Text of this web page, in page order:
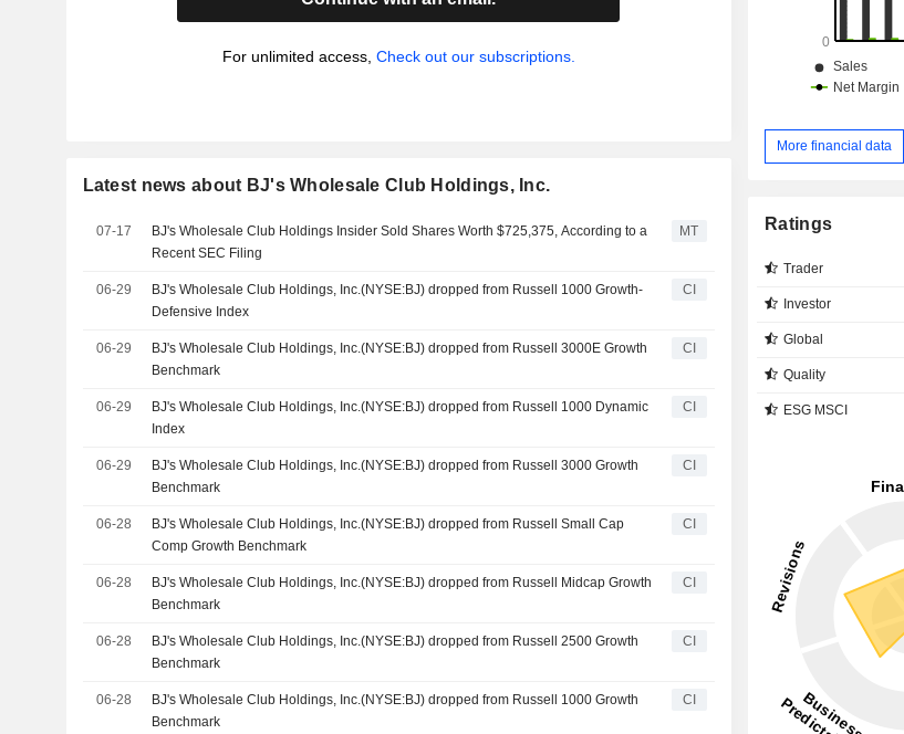
For unlimited access, Check out our subscriptions.
Latest news about BJ's Wholesale Club Holdings, Inc.
07-17
BJ's Wholesale Club Holdings Insider Sold Shares Worth $725,375, According to a
Recent SEC Filing
MT
06-29
BJ's Wholesale Club Holdings, Inc.(NYSE:BJ) dropped from Russell 1000 Growth-
Defensive Index
CI
06-29
BJ's Wholesale Club Holdings, Inc.(NYSE:BJ) dropped from Russell 3000E Growth
Benchmark
CI
06-29
BJ's Wholesale Club Holdings, Inc.(NYSE:BJ) dropped from Russell 1000 Dynamic
Index
CI
06-29
BJ's Wholesale Club Holdings, Inc.(NYSE:BJ) dropped from Russell 3000 Growth
Benchmark
CI
06-28
BJ's Wholesale Club Holdings, Inc.(NYSE:BJ) dropped from Russell Small Cap
Comp Growth Benchmark
CI
06-28
BJ's Wholesale Club Holdings, Inc.(NYSE:BJ) dropped from Russell Midcap Growth
Benchmark
CI
06-28
BJ's Wholesale Club Holdings, Inc.(NYSE:BJ) dropped from Russell 2500 Growth
Benchmark
CI
06-28
BJ's Wholesale Club Holdings, Inc.(NYSE:BJ) dropped from Russell 1000 Growth
Benchmark
CI
More financial data
Ratings
Trader
Investor
Global
Quality
ESG MSCI